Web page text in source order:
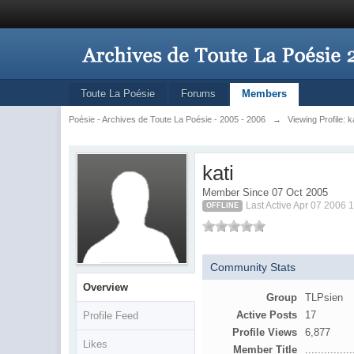
Toute La Poésie Forums Members
Poésie - Archives de Toute La Poésie - 2005 - 2006 → Viewing Profile:
Overview
Profile Feed
Likes
kati
Member Since 07 Oct 2005
OFFLINE Last Active Apr 07 2006
Community Stats
Group
TLPsien
Active Posts
17
Profile Views
6,877
Member Title